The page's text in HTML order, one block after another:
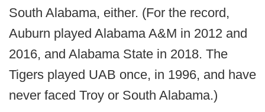
South Alabama, either. (For the record,
Auburn played Alabama A&M in 2012 and
2016, and Alabama State in 2018. The
Tigers played UAB once, in 1996, and have
never faced Troy or South Alabama.)